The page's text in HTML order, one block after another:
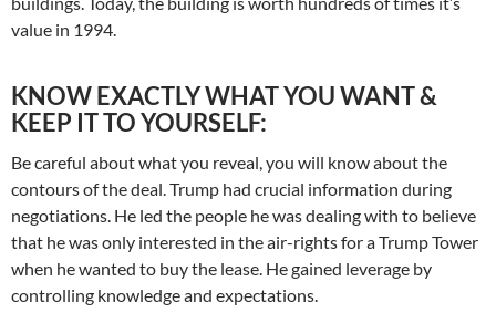
value in 1994.
KNOW EXACTLY WHAT YOU WANT &
KEEP IT TO YOURSELF:
Be careful about what you reveal, you will know about the
contours of the deal. Trump had crucial information during
negotiations. He led the people he was dealing with to believe
that he was only interested in the air-rights for a Trump Tower
when he wanted to buy the lease. He gained leverage by
controlling knowledge and expectations.